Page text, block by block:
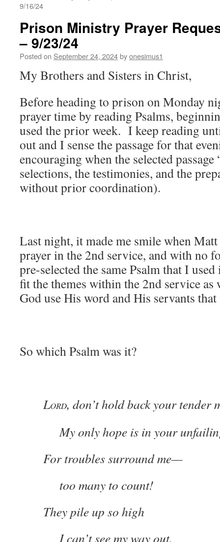
9/16/24
Prison Ministry Prayer
– 9/23/24
Posted on September 24, 2024byonesimus1
My Brothers and Sisters in Christ,
Before heading to prison on Monday
prayer time by reading Psalms,
used the prior week. I keep reading
out and I sense the passage for that
encouraging when the selected
selections, the testimonies, and the
without prior coordination).
Last night, it made me smile when
prayer in the 2nd service, and with no
pre-selected the same Psalm that I
fit the themes within the 2nd service as
God use His word and His servants that
So which Psalm was it?
LORD, don’t hold back your tender
My only hope is in your
For troubles surround me—
too many to count!
They pile up so high
I can’t see my way out.